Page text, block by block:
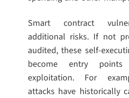
Smart contract
additional risks. If not
audited, these self-
become entry
exploitation. For
attacks have historically